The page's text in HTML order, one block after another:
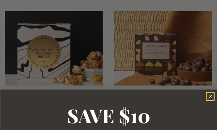
Coco and Lulu Milk Chocolate Fruit
EVERY GOURMET BASKET COMES WITH…
SAVE $10